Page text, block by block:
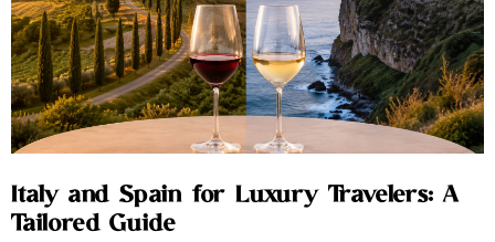
Italy and Spain for Luxury Travelers: A
Tailored Guide